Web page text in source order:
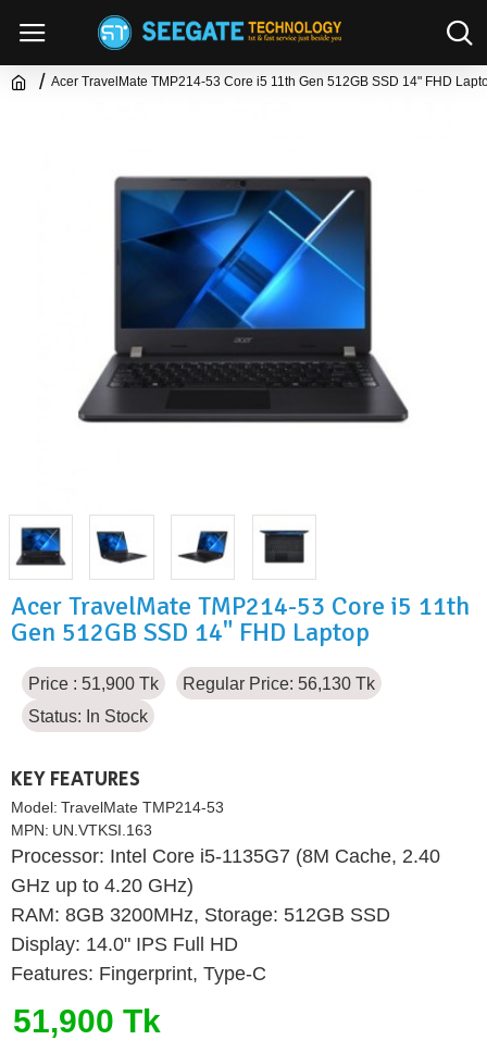
Acer TravelMate TMP214-53 Core i5 11th Gen 512GB SSD 14" FHD
Acer TravelMate TMP214-53 Core i5 11th
Gen 512GB SSD 14" FHD Laptop
Price : 51,900 Tk
Regular Price: 56,130 Tk
Status: In Stock
KEY FEATURES
Model: TravelMate TMP214-53
MPN: UN.VTKSI.163
Processor: Intel Core i5-1135G7 (8M Cache, 2.40
GHz up to 4.20 GHz)
RAM: 8GB 3200MHz, Storage: 512GB SSD
Display: 14.0" IPS Full HD
Features: Fingerprint, Type-C
51,900 Tk